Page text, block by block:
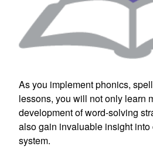
As you implement phonics,
lessons, you will not only learn
development of word-solving
also gain invaluable insight
system.